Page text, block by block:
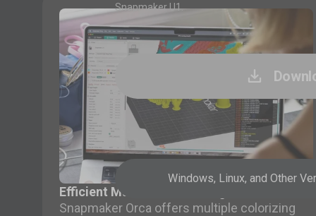
Snapmaker U1.

Windows, Linux, and Other
Efficient Multi-color Printing
Snapmaker Orca offers multiple colorizing